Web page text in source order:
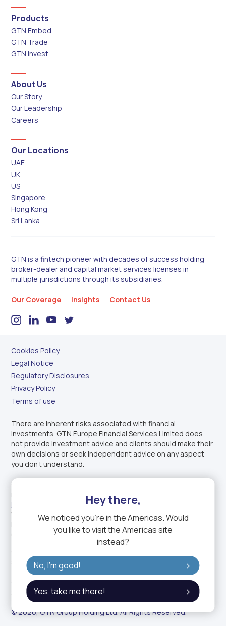
Hey there,
We noticed you're inthe Americas. Would
you like to visit theAmericassite
instead?
No, I'm good!
Yes, take me there!
Products
GTN Embed
GTN Trade
GTN Invest
About Us
Our Story
Our Leadership
Careers
Our Locations
UAE
UK
US
Singapore
Hong Kong
Sri Lanka
GTN is a fintech pioneer with decades of success holding
broker-dealer and capital market services licenses in
multiple jurisdictions through its subsidiaries.
Our Coverage Insights Contact Us
Cookies Policy
Legal Notice
Regulatory Disclosures
Privacy Policy
Terms of use
There are inherent risks associated with financial
investments. GTN Europe Financial Services Limited does
not provide investment advice and clients should make their
own decisions or seek independent advice on any aspect
you don’t understand.
GTN Europe Financial Services Limited is authorised and
Financial Conduct Authority
Reference Number: 1003343 . Incorporated in England and
Wales under company registration number: 14150611.
Registered office: 1-2 Charterhouse Mews, London EC1M
6BB, United Kingdom.
subsidiary of GTN, the trading name of GTN Group.
GTN Group Holding Ltd. is a DIFC entity (Commercial License:
2423).
© 2026, GTN Group Holding Ltd. All Rights Reserved.